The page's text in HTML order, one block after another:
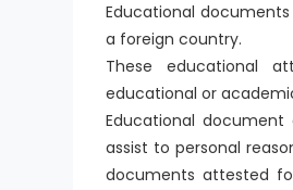
Educational
a foreign country.
These educational
educational or
Educational
assist to personal
documents attested